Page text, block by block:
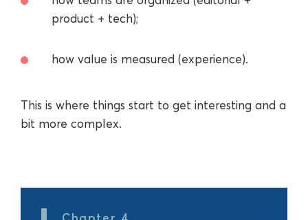
product + tech);
how value is measured (experience).
This is where things start to get interesting and a
bit more complex.